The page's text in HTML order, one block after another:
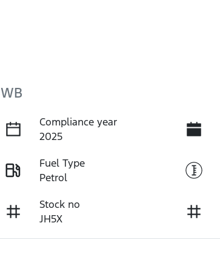
Compliance year
2025
Fuel Type
Petrol
Stock no
JH5X